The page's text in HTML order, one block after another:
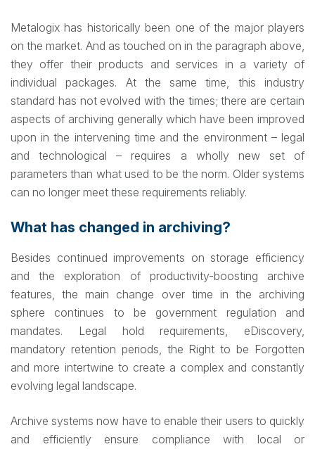
Metalogix has historically been one of the major players
on the market. And as touched on in the paragraph above,
they offer their products and services in a variety of
individual packages. At the same time, this industry
standard has not evolved with the times; there are certain
aspects of archiving generally which have been improved
upon in the intervening time and the environment – legal
and technological – requires a wholly new set of
parameters than what used to be the norm. Older systems
can no longer meet these requirements reliably.
What has changed in archiving?
Besides continued improvements on storage efficiency
and the exploration of productivity-boosting archive
features, the main change over time in the archiving
sphere continues to be government regulation and
mandates. Legal hold requirements, eDiscovery,
mandatory retention periods, the Right to be Forgotten
and more intertwine to create a complex and constantly
evolving legal landscape.
Archive systems now have to enable their users to quickly
and efficiently ensure compliance with local or